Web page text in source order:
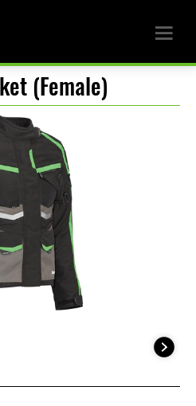
(Female)